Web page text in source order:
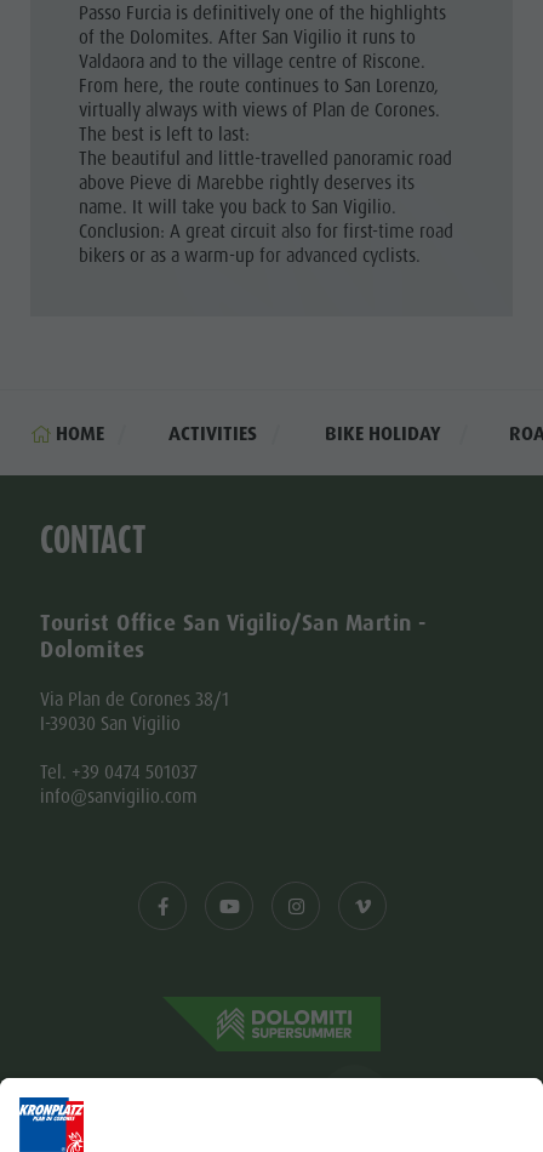
Passo Furcia is definitively one of the highlights
of the Dolomites. After San Vigilio it runs to
Valdaora and to the village centre of Riscone.
From here, the route continues to San Lorenzo,
virtually always with views of Plan de Corones.
The best is left to last:
The beautiful and little-travelled panoramic road
above Pieve di Marebbe rightly deserves its
name. It will take you back to San Vigilio.
Conclusion: A great circuit also for first-time road
bikers or as a warm-up for advanced cyclists.
HOME ACTIVITIES BIKE HOLIDAY
CONTACT
Tourist Office San Vigilio/San Martin -
Dolomites
Via Plan de Corones 38/1
I-39030 San Vigilio
Tel. +39 0474 501037
info@sanvigilio.com